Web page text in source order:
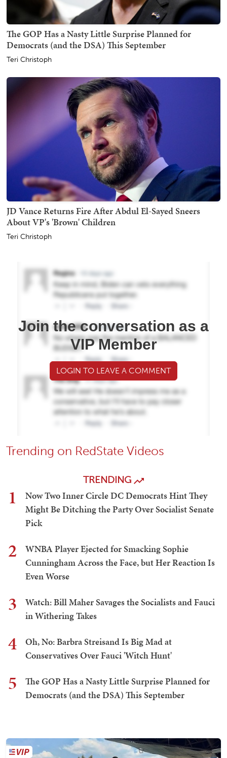
The GOP Has a Nasty Little Surprise Planned for
Democrats (and the DSA) This September
Teri Christoph
JD Vance Returns Fire After Abdul El-Sayed Sneers
About VP's 'Brown' Children
Teri Christoph
Join the conversation as a
VIP Member
LOGIN TO LEAVE A COMMENT
Trending on RedState Videos
TRENDING
1
Now Two Inner Circle DC Democrats Hint They
Might Be Ditching the Party Over Socialist Senate
Pick
2
WNBA Player Ejected for Smacking Sophie
Cunningham Across the Face, but Her Reaction Is
Even Worse
3
Watch: Bill Maher Savages the Socialists and Fauci
in Withering Takes
4
Oh, No: Barbra Streisand Is Big Mad at
Conservatives Over Fauci 'Witch Hunt'
5
The GOP Has a Nasty Little Surprise Planned for
Democrats (and the DSA) This September